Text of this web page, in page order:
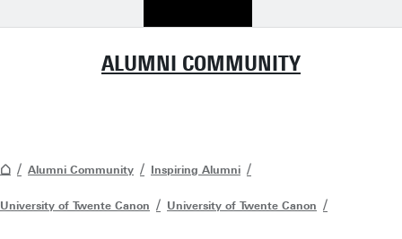
ALUMNI COMMUNITY
Alumni Community Inspiring Alumni
University of Twente Canon University of Twente Canon